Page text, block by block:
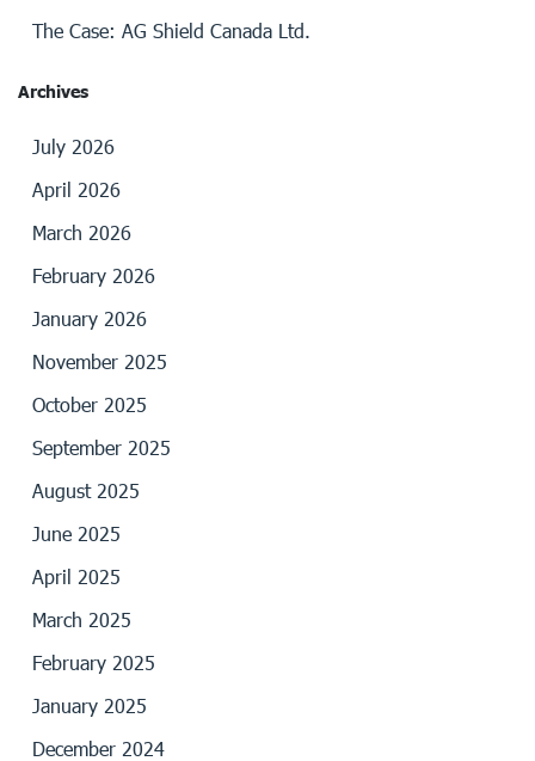
The Case: AG Shield Canada Ltd.
Archives
July 2026
April 2026
March 2026
February 2026
January 2026
November 2025
October 2025
September 2025
August 2025
June 2025
April 2025
March 2025
February 2025
January 2025
December 2024